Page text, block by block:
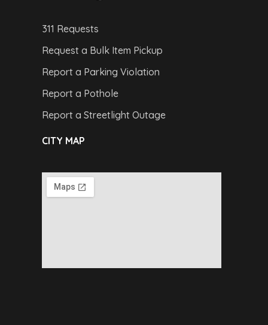
311 Requests
Request a Bulk Item Pickup
Report a Parking Violation
Report a Pothole
Report a Streetlight Outage
CITY MAP